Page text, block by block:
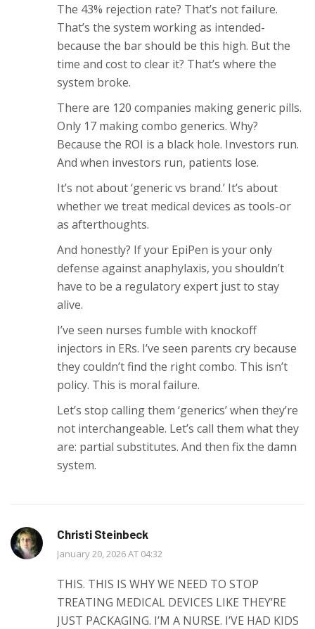
The 43% rejection rate? That’s not failure.
That’s the system working as intended-
because the bar should be this high. But the
time and cost to clear it? That’s where the
system broke.
There are 120 companies making generic pills.
Only 17 making combo generics. Why?
Because the ROI is a black hole. Investors run.
And when investors run, patients lose.
It’s not about ‘generic vs brand.’ It’s about
whether we treat medical devices as tools-or
as afterthoughts.
And honestly? If your EpiPen is your only
defense against anaphylaxis, you shouldn’t
have to be a regulatory expert just to stay
alive.
I’ve seen nurses fumble with knockoff
injectors in ERs. I’ve seen parents cry because
they couldn’t find the right combo. This isn’t
policy. This is moral failure.
Let’s stop calling them ‘generics’ when they’re
not interchangeable. Let’s call them what they
are: partial substitutes. And then fix the damn
system.
Christi Steinbeck
January 20, 2026 AT 04:32
THIS. THIS IS WHY WE NEED TO STOP
TREATING MEDICAL DEVICES LIKE THEY’RE
JUST PACKAGING. I’M A NURSE. I’VE HAD KIDS